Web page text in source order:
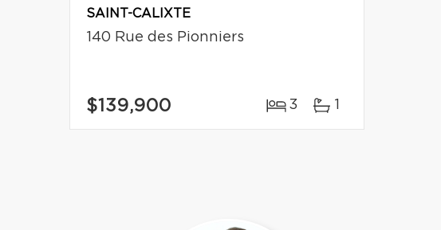
SAINT-CALIXTE
140 Rue des Pionniers
$139,900 3 1